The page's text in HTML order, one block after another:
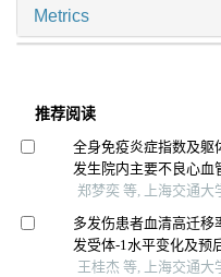
Metrics
推荐阅读
全身免疫炎症指数及躯
发生院内主要不良心血
郑梦奕 等, 上海交通大
多发伤患者血清高迁移
发受体-1水平变化及预
王桂杰 等, 上海交通大